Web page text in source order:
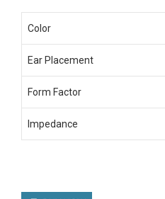
Color
Ear Placement
Form Factor
Impedance